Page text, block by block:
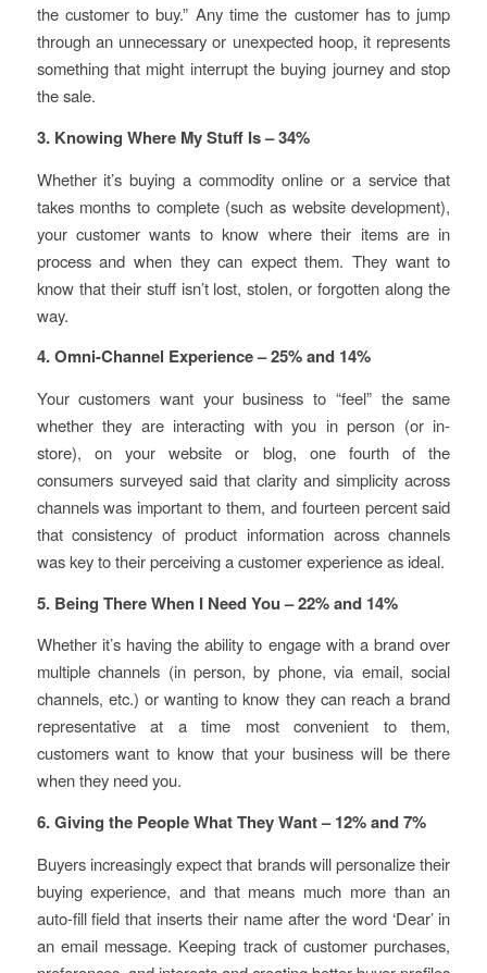
the customer to buy.” Any time the customer has to jump
through an unnecessary or unexpected hoop, it represents
something that might interrupt the buying journey and stop
the sale.
3. Knowing Where My Stuff Is – 34%
Whether it’s buying a commodity online or a service that
takes months to complete (such as website development),
your customer wants to know where their items are in
process and when they can expect them. They want to
know that their stuff isn’t lost, stolen, or forgotten along the
way.
4. Omni-Channel Experience – 25% and 14%
Your customers want your business to “feel” the same
whether they are interacting with you in person (or in-
store), on your website or blog, one fourth of the
consumers surveyed said that clarity and simplicity across
channels was important to them, and fourteen percent said
that consistency of product information across channels
was key to their perceiving a customer experience as ideal.
5. Being There When I Need You – 22% and 14%
Whether it’s having the ability to engage with a brand over
multiple channels (in person, by phone, via email, social
channels, etc.) or wanting to know they can reach a brand
representative at a time most convenient to them,
customers want to know that your business will be there
when they need you.
6. Giving the People What They Want – 12% and 7%
Buyers increasingly expect that brands will personalize their
buying experience, and that means much more than an
auto-fill field that inserts their name after the word ‘Dear’ in
an email message. Keeping track of customer purchases,